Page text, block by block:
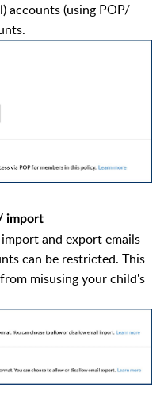
accounts (using POP/
import
and export emails
can be restricted. This
misusing your child's